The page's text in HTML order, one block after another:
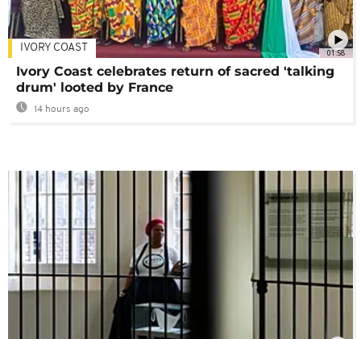
01:58
IVORY COAST
Ivory Coast celebrates return of sacred 'talking
drum' looted by France
14 hours ago